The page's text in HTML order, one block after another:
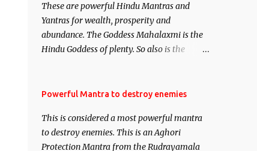
Regression. Studies conducted on Past life
will be published. Certain real life cases
involving past life or what are believed to be
cases of Past life reincarnations will be
of mystery surrounding anything involving
remain unbiased in this regard.
These are powerful Hindu Mantras and
Yantras for wealth, prosperity and
abundance. The Goddess Mahalaxmi is the
Hindu Goddess of plenty. So also is the
Saints and Masters the Navnath’s of the
acquisition of material pursuits as well as
the essential requirements to lead a
Powerful Mantra to destroy enemies
This is considered a most powerful mantra
to destroy enemies. This is an Aghori
Protection Mantra from the Rudrayamala